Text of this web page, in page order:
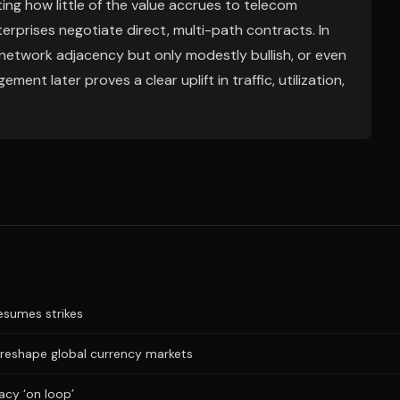
how little of the value accrues to telecom
negotiate direct, multi-path contracts. In
adjacency but only modestly bullish, or even
later proves a clear uplift in traffic, utilization,
strikes
global currency markets
‘on loop’